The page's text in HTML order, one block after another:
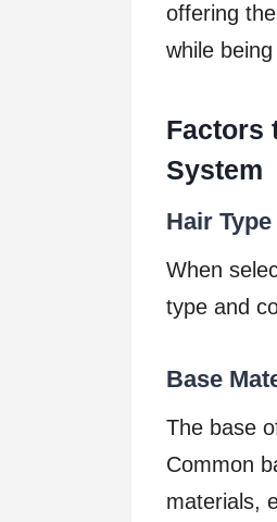
offering
while
Factors
System
Hair
When
type and
Base
The base
Common
materials,